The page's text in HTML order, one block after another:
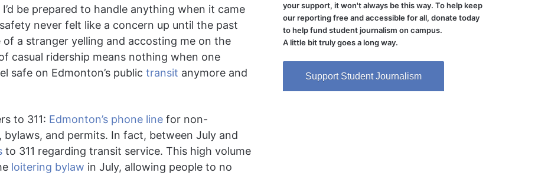
be prepared to handle anything when it came
never felt like a concern up until the past
a stranger yelling and accosting me on the
casual ridership means nothing when one
safe on Edmonton’s public transit anymore and
to 311: Edmonton’s phone line for non-
and permits. In fact, between July and
to 311 regarding transit service. This high volume
loitering bylaw in July, allowing people to no
your support, it won't always be this way. To help keep
our reporting free and accessible for all, donate today
to help fund student journalism on campus.
A little bit truly goes a long way.
Support Student Journalism